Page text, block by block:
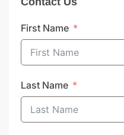
First Name
Last Name